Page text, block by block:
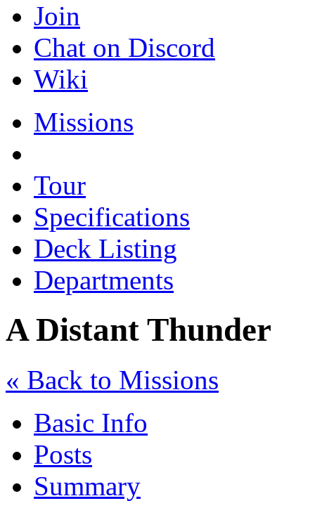
Join
Chat on Discord
Wiki
Missions
Tour
Specifications
Deck Listing
Departments
A Distant Thunder
« Back to Missions
Basic Info
Posts
Summary